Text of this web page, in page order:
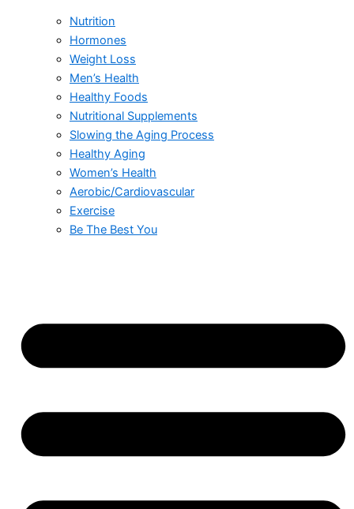
Nutrition
Hormones
Weight Loss
Men’s Health
Healthy Foods
Nutritional Supplements
Slowing the Aging Process
Healthy Aging
Women’s Health
Aerobic/Cardiovascular
Exercise
Be The Best You